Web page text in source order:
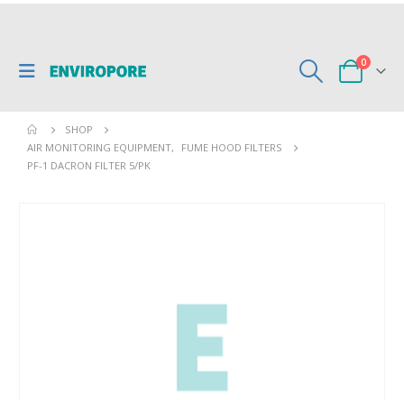
0
SHOP
AIR MONITORING EQUIPMENT,
FUME HOOD FILTERS
PF-1 DACRON FILTER 5/PK